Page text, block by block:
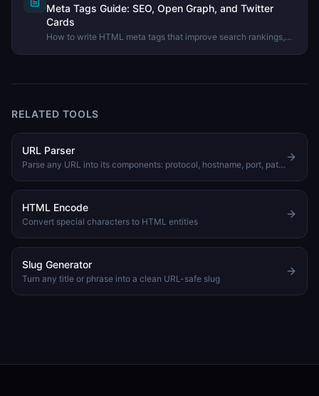
Meta Tags Guide: SEO, Open Graph, and Twitter
Cards
How to write HTML meta tags that improve search rankings,
RELATED TOOLS
URL Parser
Parse any URL into its components: protocol, hostname, port, path, query params, and hash
HTML Encode
Convert special characters to HTML entities
Slug Generator
Turn any title or phrase into a clean URL-safe slug